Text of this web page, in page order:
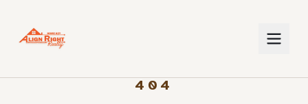
404